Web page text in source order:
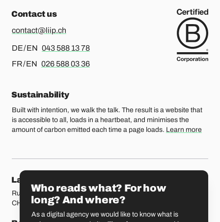
Contact us
contact@liip.ch
DE / EN For german or english, please call
043 588 13 78
FR / EN For french or english, please call
026 588 03 36
Sustainability
Built with intention, we walk the talk. The result is a website that
is accessible to all, loads in a heartbeat, and minimises the
amount of carbon emitted each time a page loads. Learn more
Our locations
Lausanne
Rue Etraz 4
CH-1003 Lausanne
Rue de la Banque 1
CH-1700 Fribourg
Who reads what? For how
long? And where?
As a digital agency we would like to know what is